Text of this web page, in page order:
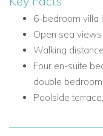
Nearby attractions
Cala Codolar
Es Vedra
Secluded
West coast
Cala Tarida
6 bedrooms
6-bedroom villa
Open sea
Walking
Four en-suite
double
Poolside